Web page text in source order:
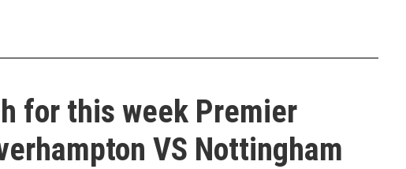
for this week Premier
VS Nottingham